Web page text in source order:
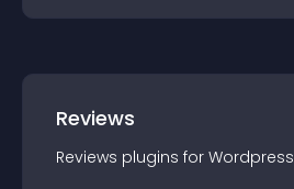
Reviews
Reviews plugins for Wordpress